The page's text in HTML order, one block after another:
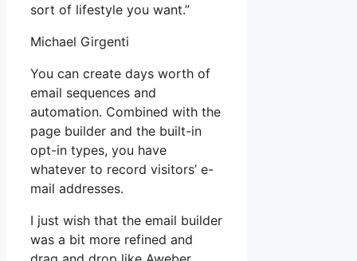
sort of lifestyle you want.”
Michael Girgenti
You can create days worth of
email sequences and
automation. Combined with the
page builder and the built-in
opt-in types, you have
whatever to record visitors’ e-
mail addresses.
I just wish that the email builder
was a bit more refined and